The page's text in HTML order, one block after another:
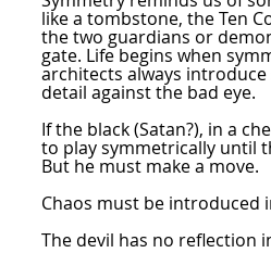
like a tombstone, the Ten
the two guardians or
gate. Life begins when
architects always
detail against the bad eye.
If the black (Satan?), in a
to play symmetrically until
But he must make a move.
Chaos must be introduced
The devil has no reflection